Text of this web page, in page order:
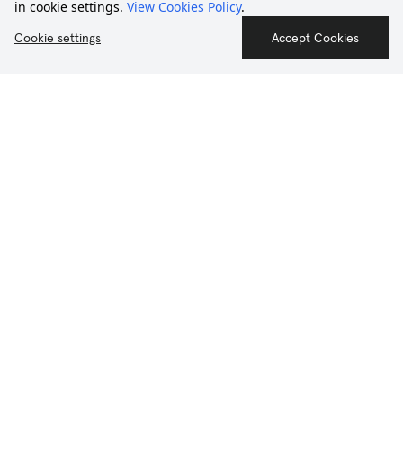
in cookie settings. View Cookies Policy.
Cookie settings Accept Cookies
Drying rack
Vacuum cleaner